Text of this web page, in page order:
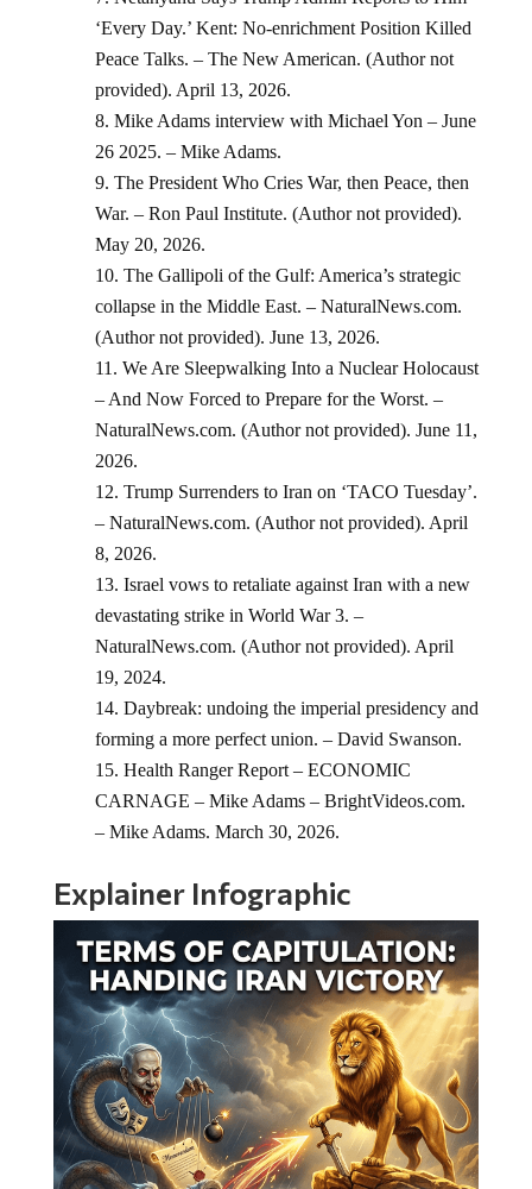
‘Every Day.’ Kent: No-enrichment Position Killed
Peace Talks. – The New American. (Author not
provided). April 13, 2026.
Mike Adams interview with Michael Yon – June
26 2025. – Mike Adams.
The President Who Cries War, then Peace, then
War. – Ron Paul Institute. (Author not provided).
May 20, 2026.
The Gallipoli of the Gulf: America’s strategic
collapse in the Middle East. – NaturalNews.com.
(Author not provided). June 13, 2026.
We Are Sleepwalking Into a Nuclear Holocaust
– And Now Forced to Prepare for the Worst. –
NaturalNews.com. (Author not provided). June 11,
2026.
Trump Surrenders to Iran on ‘TACO Tuesday’.
– NaturalNews.com. (Author not provided). April
8, 2026.
Israel vows to retaliate against Iran with a new
devastating strike in World War 3. –
NaturalNews.com. (Author not provided). April
19, 2024.
Daybreak: undoing the imperial presidency and
forming a more perfect union. – David Swanson.
Health Ranger Report – ECONOMIC
CARNAGE – Mike Adams – BrightVideos.com.
– Mike Adams. March 30, 2026.
Explainer Infographic